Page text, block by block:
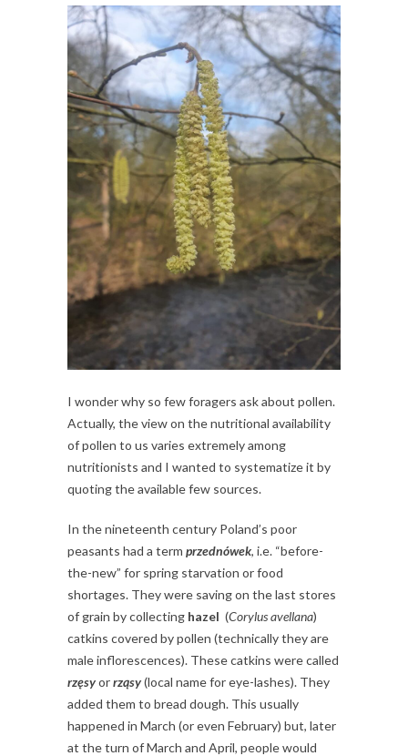
I wonder why so few foragers ask about pollen.
Actually, the view on the nutritional availability
of pollen to us varies extremely among
nutritionists and I wanted to systematize it by
quoting the available few sources.
In the nineteenth century Poland’s poor
peasants had a term przednówek, i.e. “before-
the-new” for spring starvation or food
shortages. They were saving on the last stores
of grain by collecting hazel (Corylus avellana)
catkins covered by pollen (technically they are
male inflorescences). These catkins were called
rzęsyorrząsy(local name for eye-lashes). They
added them to bread dough. This usually
happened in March (or even February) but, later
at the turn of March and April, people would